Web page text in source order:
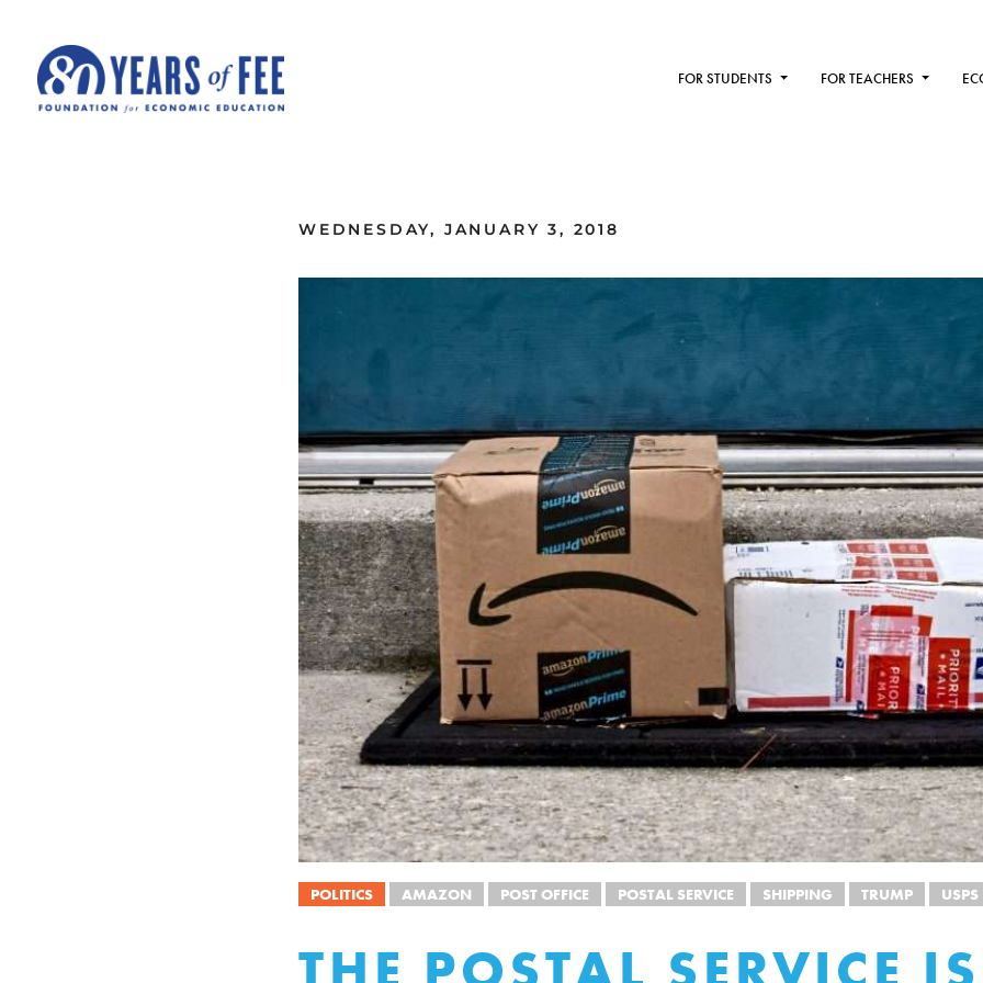
FOR STUDENTS FOR TEACHERS
WEDNESDAY, JANUARY 3, 2018
POLITICS AMAZON POST OFFICE POSTAL SERVICE SHIPPING TRUMP USPS